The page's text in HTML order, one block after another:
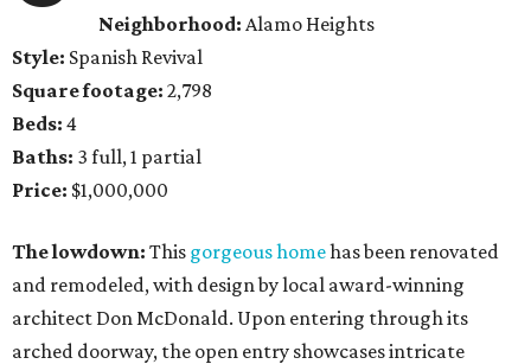
Neighborhood: Alamo Heights
Style: Spanish Revival
Square footage: 2,798
Beds: 4
Baths: 3 full, 1 partial
Price: $1,000,000
The lowdown: This gorgeous homehas been renovated
and remodeled, with design by local award-winning
architect Don McDonald. Upon entering through its
arched doorway, the open entry showcases intricate